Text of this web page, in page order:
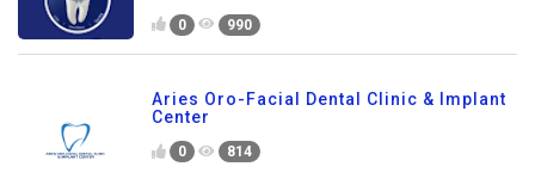
0 990
Aries Oro-Facial Dental Clinic & Implant
Center
0 814